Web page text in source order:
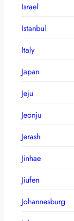
Israel
Istanbul
Italy
Japan
Jeju
Jeonju
Jerash
Jinhae
Jiufen
Johannesburg